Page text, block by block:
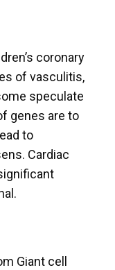
coronary
of vasculitis,
speculate
genes are to
to
Cardiac
Giant cell